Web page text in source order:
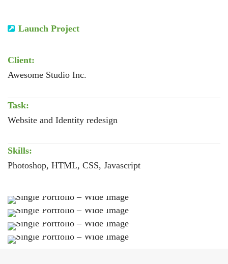
Launch Project
Client:
Awesome Studio Inc.
Task:
Website and Identity redesign
Skills:
Photoshop, HTML, CSS, Javascript